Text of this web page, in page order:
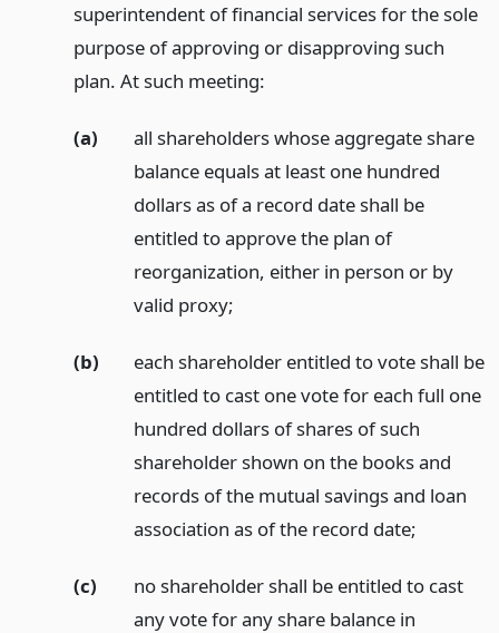
superintendent of financial services for the sole
purpose of approving or disapproving such
plan. At such meeting:
(a)
all shareholders whose aggregate share
balance equals at least one hundred
dollars as of a record date shall be
entitled to approve the plan of
reorganization, either in person or by
valid proxy;
(b)
each shareholder entitled to vote shall be
entitled to cast one vote for each full one
hundred dollars of shares of such
shareholder shown on the books and
records of the mutual savings and loan
association as of the record date;
(c)
no shareholder shall be entitled to cast
any vote for any share balance in